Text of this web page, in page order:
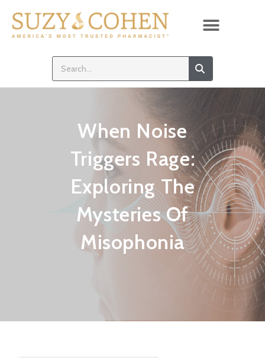
When Noise
Triggers Rage:
Exploring The
Mysteries Of
Misophonia